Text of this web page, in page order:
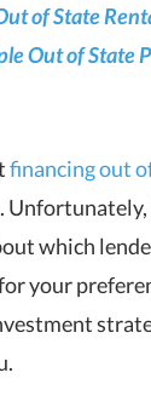
of State
Out of State
financing out
which
your